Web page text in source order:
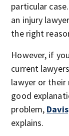
particular
an injury
the right
However, if
current
lawyer or their
good
problem,
explains.